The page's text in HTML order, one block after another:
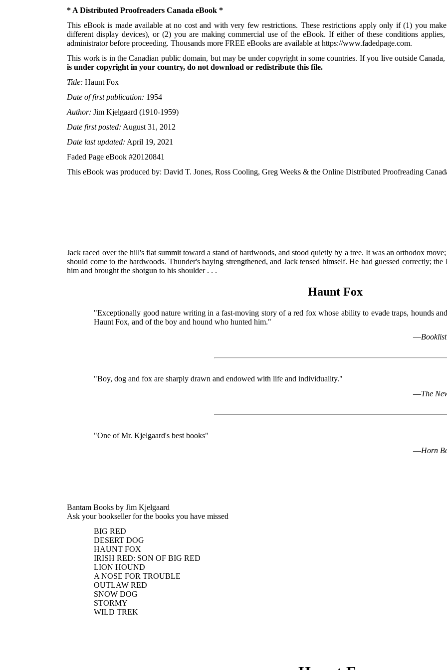
* A Distributed Proofreaders Canada eBook *
This eBook is made available at no cost and with very few restrictions. These restrictions apply only if (1) you
different display devices), or (2) you are making commercial use of the eBook. If either of these conditions
administrator before proceeding. Thousands more FREE eBooks are available at https://www.fadedpage.com.
This work is in the Canadian public domain, but may be under copyright in some countries. If you live outside
is under copyright in your country, do not download or redistribute this file.
Title: Haunt Fox
Date of first publication: 1954
Author: Jim Kjelgaard (1910-1959)
Date first posted: August 31, 2012
Date last updated: April 19, 2021
Faded Page eBook #20120841
This eBook was produced by: David T. Jones, Ross Cooling, Greg Weeks & the Online Distributed Proofreading
Jack raced over the hill's flat summit toward a stand of hardwoods, and stood quietly by a tree. It was an orthodox
should come to the hardwoods. Thunder's baying strengthened, and Jack tensed himself. He had guessed correctly;
him and brought the shotgun to his shoulder . . .
Haunt Fox
"Exceptionally good nature writing in a fast-moving story of a red fox whose ability to evade traps, hounds
Haunt Fox, and of the boy and hound who hunted him."
—Booklist
"Boy, dog and fox are sharply drawn and endowed with life and individuality."
—The
"One of Mr. Kjelgaard's best books"
—Horn
Bantam Books by Jim Kjelgaard
Ask your bookseller for the books you have missed
BIG RED
DESERT DOG
HAUNT FOX
IRISH RED: SON OF BIG RED
LION HOUND
A NOSE FOR TROUBLE
OUTLAW RED
SNOW DOG
STORMY
WILD TREK